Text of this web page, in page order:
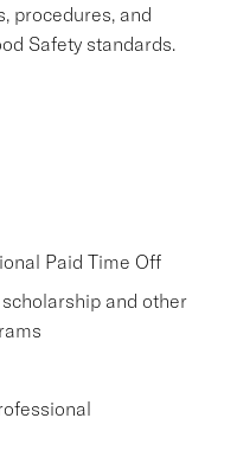
procedures, and
Safety standards.
Paid Time Off
and other